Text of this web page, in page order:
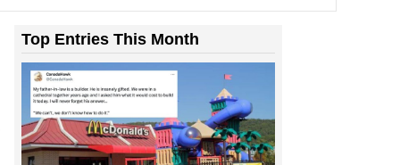
Top Entries This Month